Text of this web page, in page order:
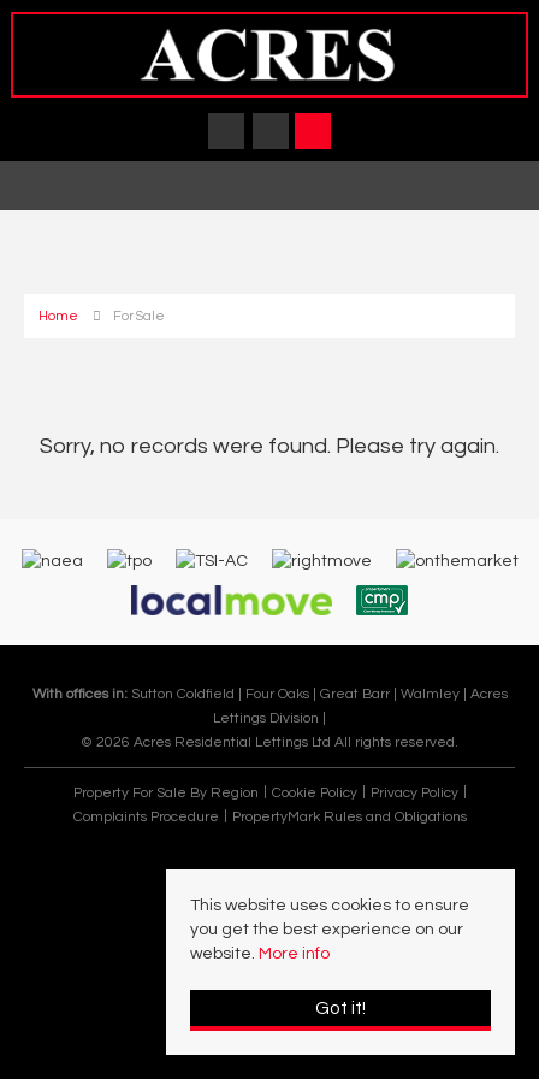
Home For Sale
Sorry, no records were found. Please try again.
With offices in: Sutton Coldfield | Four Oaks | Great Barr | Walmley | Acres
Lettings Division |
© 2026 Acres Residential Lettings Ltd All rights reserved.
Property For Sale By Region Cookie Policy
Privacy Policy
Complaints Procedure
PropertyMark Rules and Obligations
This website uses cookies to ensure
you get the best experience on our
website. More info
Got it!